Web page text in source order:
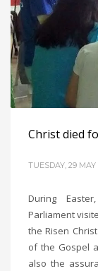
Christ died
TUESDAY, 29 MAY
During
Parliament
the Risen
of the Gospel
also the